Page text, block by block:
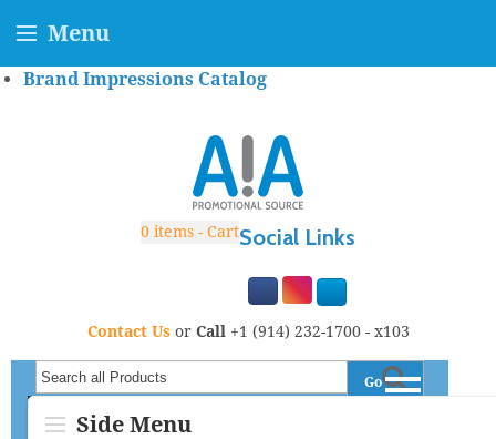
Brand Impressions Catalog
Social Links
0 items - Cart
Contact Usor Call+1 (914) 232-1700 - x103
Go
Side Menu
Menu